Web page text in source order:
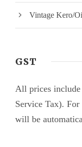
Vintage Kero/
GST
All prices
Service Tax).
will be